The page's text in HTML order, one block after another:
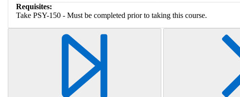
Requisites:
Take PSY-150 - Must be completed prior to taking this course.